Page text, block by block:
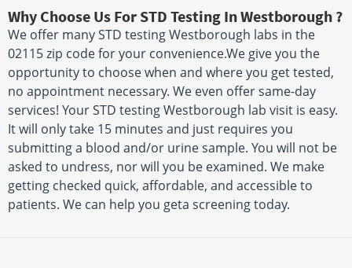
Why Choose Us For STD Testing In Westborough ?
We offer many STD testing Westborough labs in the
02115 zip code for your convenience.We give you the
opportunity to choose when and where you get tested,
no appointment necessary. We even offer same-day
services! Your STD testing Westborough lab visit is easy.
It will only take 15 minutes and just requires you
submitting a blood and/or urine sample. You will not be
asked to undress, nor will you be examined. We make
getting checked quick, affordable, and accessible to
patients. We can help you geta screening today.